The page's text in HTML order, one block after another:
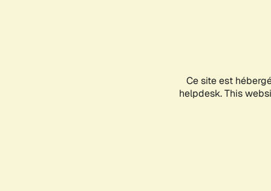
Ce site est
helpdesk. This